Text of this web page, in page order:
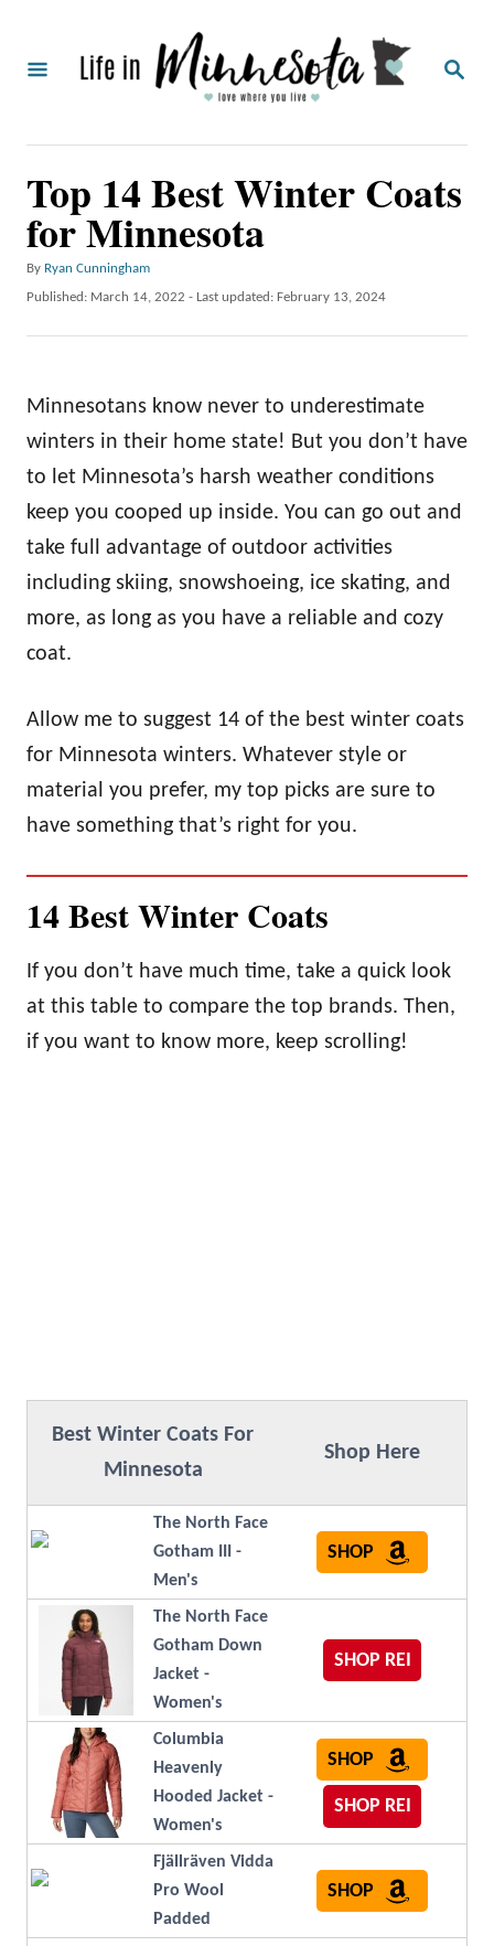
S
H
Top 14 Best Winter Coats
for Minnesota
By A
u
h
Ryan Cunningham
P
d
o
Published: March 14, 2022 - Last updated: February 13, 2024
Minnesotans know never to underestimate
winters in their home state! But you don’t have
to let Minnesota’s harsh weather conditions
keep you cooped up inside. You can go out and
take full advantage of outdoor activities
including skiing, snowshoeing, ice skating, and
more, as long as you have a reliable and cozy
coat.
Allow me to suggest 14 of the best winter coats
for Minnesota winters. Whatever style or
material you prefer, my top picks are sure to
have something that’s right for you.
14 Best Winter Coats
If you don’t have much time, take a quick look
at this table to compare the top brands. Then,
if you want to know more, keep scrolling!
Best Winter Coats For
Minnesota
Shop Here
The North Face
Gotham III -
Men's
SHOP
The North Face
Gotham Down
Jacket -
Women's
SHOP REI
Columbia
Heavenly
Hooded Jacket -
Women's
SHOP
SHOP REI
Fjällräven Vidda
Pro Wool
Padded
SHOP